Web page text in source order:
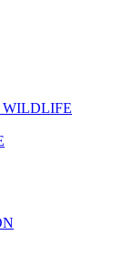
WILDLIFE